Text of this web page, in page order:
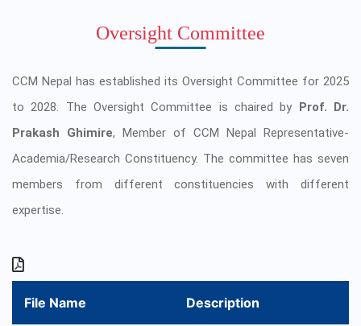
Oversight Committee
CCM Nepal has established its Oversight Committee for 2025
to 2028. The Oversight Committee is chaired by Prof. Dr.
Prakash Ghimire, Member of CCM Nepal Representative-
Academia/Research Constituency. The committee has seven
members from different constituencies with different
expertise.
File Name Description